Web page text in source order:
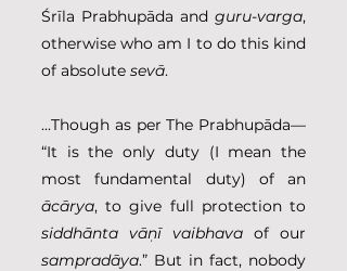
Śrīla Prabhupāda and guru-varga,
otherwise who am I to do this kind
of absolute sevā.
...Though as per The Prabhupāda—
“It is the only duty (I mean the
ācārya
siddhānta vāṇī vaibhava
sampradāya.” But in fact, nobody